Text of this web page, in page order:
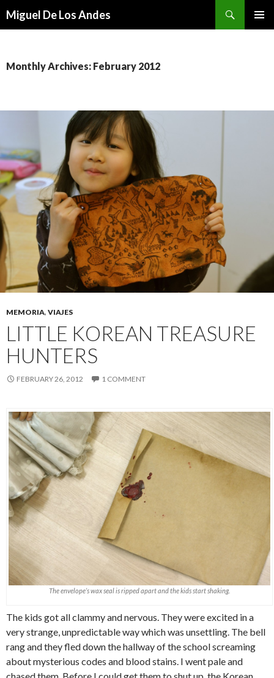
Miguel De Los Andes
Monthly Archives: February 2012
MEMORIA, VIAJES
LITTLE KOREAN TREASURE
HUNTERS
FEBRUARY 26, 2012 1 COMMENT
The envelope’s wax seal is ripped apart and the kids start shaking.
The kids got all clammy and nervous. They were excited in a
very strange, unpredictable way which was unsettling. The bell
rang and they fled down the hallway of the school screaming
about mysterious codes and blood stains. I went pale and